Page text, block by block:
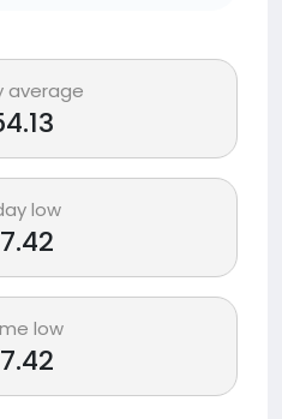
average
low
low